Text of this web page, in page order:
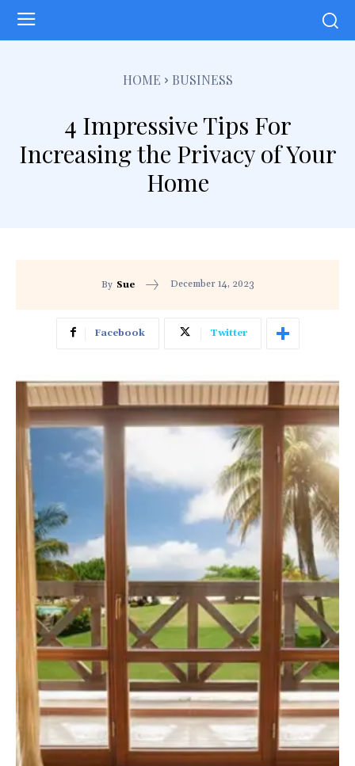
HOME BUSINESS
4 Impressive Tips For
Increasing the Privacy of Your
Home
By Sue December 14, 2023
Facebook Twitter